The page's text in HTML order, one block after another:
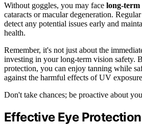
Without goggles, you may face long-term
cataracts or macular degeneration.
detect any potential issues early and
health.
Remember, it's not just about the
investing in your long-term vision safety.
protection, you can enjoy tanning while
against the harmful effects of UV
Don't take chances; be proactive about
Effective Eye